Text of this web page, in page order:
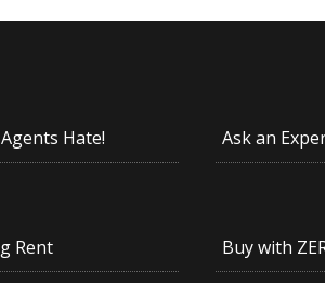
Hate! Ask an
Rent Buy with